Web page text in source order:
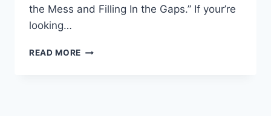
the Mess and Filling In the Gaps.” If your’re
looking…
READ MORE 5